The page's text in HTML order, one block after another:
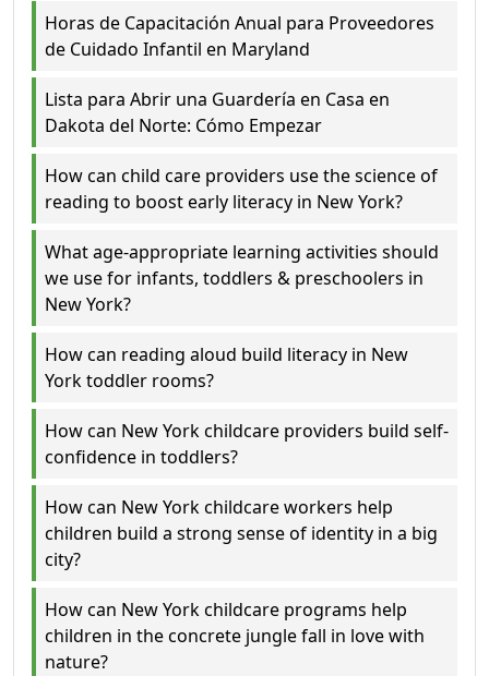
Horas de Capacitación Anual para Proveedores
de Cuidado Infantil en Maryland
Lista para Abrir una Guardería en Casa en
Dakota del Norte: Cómo Empezar
How can child care providers use the science of
reading to boost early literacy in New York?
What age-appropriate learning activities should
we use for infants, toddlers & preschoolers in
New York?
How can reading aloud build literacy in New
York toddler rooms?
How can New York childcare providers build self-
confidence in toddlers?
How can New York childcare workers help
children build a strong sense of identity in a big
city?
How can New York childcare programs help
children in the concrete jungle fall in love with
nature?